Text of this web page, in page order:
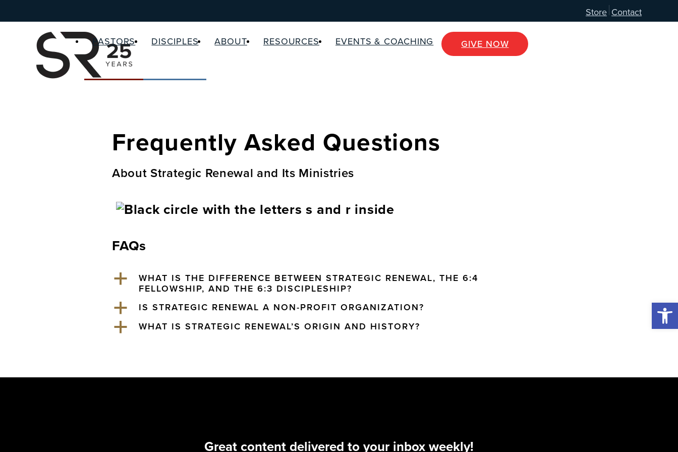
Store Contact
PASTORS DISCIPLES ABOUT RESOURCES EVENTS & COACHING GIVE NOW
Frequently Asked Questions
About Strategic Renewal and Its Ministries
FAQs
a
WHAT IS THE DIFFERENCE BETWEEN STRATEGIC RENEWAL, THE 6:4
FELLOWSHIP, AND THE 6:3 DISCIPLESHIP?
a IS STRATEGIC RENEWAL A NON-PROFIT ORGANIZATION?
a WHAT IS STRATEGIC RENEWAL’S ORIGIN AND HISTORY?
Great content delivered to your inbox weekly!